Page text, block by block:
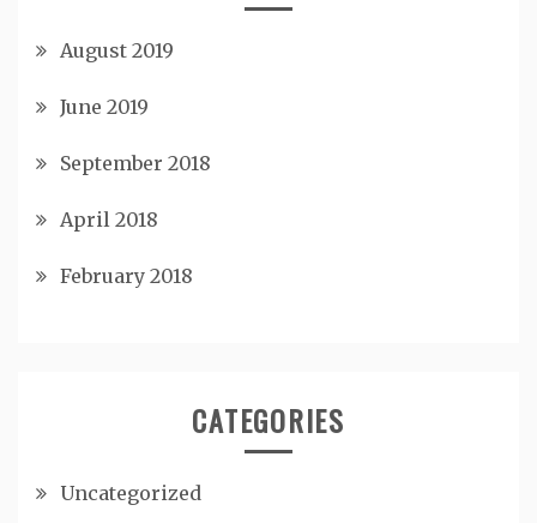
August 2019
June 2019
September 2018
April 2018
February 2018
CATEGORIES
Uncategorized